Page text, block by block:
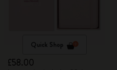
Quick Shop
£58.00